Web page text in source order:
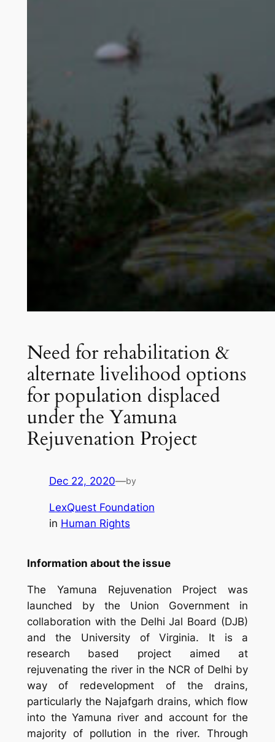
Need for rehabilitation &
alternate livelihood options
for population displaced
under the Yamuna
Rejuvenation Project
Dec 22, 2020—by
LexQuest Foundation
in Human Rights
Information about the issue
The
Yamuna Rejuvenation Project was
launched by the Union Government in
collaboration with the Delhi Jal Board (DJB)
and the University of Virginia. It is a
research based project aimed at
rejuvenating the river in the NCR of Delhi by
way of redevelopment of the drains,
particularly the Najafgarh drains, which flow
into the Yamuna river and account for the
majority of pollution in the river. Through